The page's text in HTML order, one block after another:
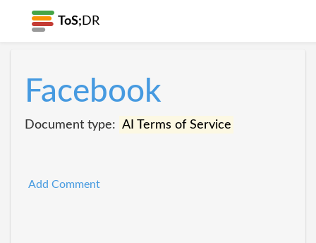
ToS; DR
Facebook
Document type: AI Terms of Service
Add Comment